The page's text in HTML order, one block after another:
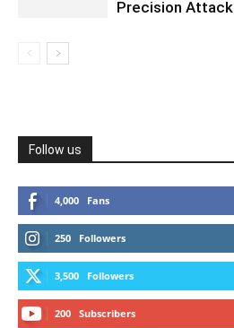
Precision Attack
Follow us
4,000 Fans
250 Followers
3,500 Followers
200 Subscribers